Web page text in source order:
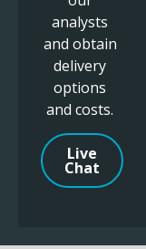
analysts
and obtain
delivery
options
and costs.
Live
Chat